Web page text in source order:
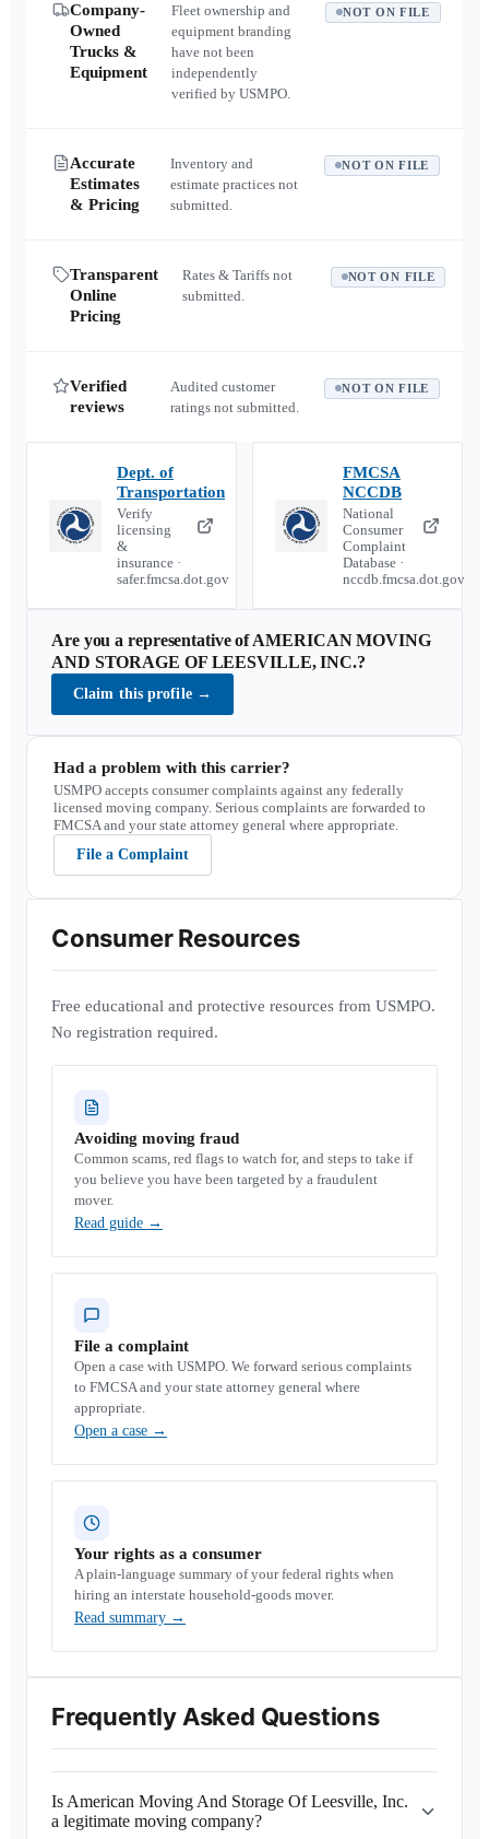
Company-
Owned
Trucks &
Equipment
Fleet ownership and
equipment branding
have not been
independently
verified by USMPO.
NOT ON FILE
Accurate
Estimates
& Pricing
Inventory and
estimate practices not
submitted.
NOT ON FILE
Transparent
Online
Pricing
Rates & Tariffs not
submitted.
NOT ON FILE
Verified
reviews
Audited customer
ratings not submitted.
NOT ON FILE
Dept. of
Transportation
Verify
licensing
&
insurance ·
safer.fmcsa.dot.gov
FMCSA
NCCDB
National
Consumer
Complaint
Database ·
nccdb.fmcsa.dot.gov
Are you a representative ofAMERICAN MOVING
AND STORAGE OF LEESVILLE, INC.?
Claim this profile →
Had a problem with this carrier?
USMPO accepts consumer complaints against any federally
licensed moving company. Serious complaints are forwarded to
FMCSA and your state attorney general where appropriate.
File a Complaint
Consumer Resources
Free educational and protective resources from USMPO.
No registration required.
Avoiding moving fraud
Common scams, red flags to watch for, and steps to take if
you believe you have been targeted by a fraudulent
mover.
Read guide →
File a complaint
Open a case with USMPO. We forward serious complaints
to FMCSA and your state attorney general where
appropriate.
Open a case →
Your rights as a consumer
A plain-language summary of your federal rights when
hiring an interstate household-goods mover.
Read summary →
Frequently Asked Questions
Is American Moving And Storage Of Leesville, Inc.
a legitimate moving company?